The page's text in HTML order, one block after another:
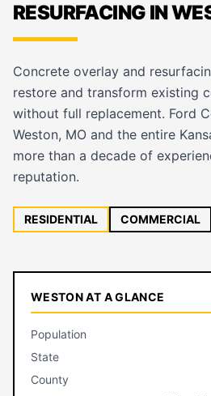
RESURFACING IN
Concrete overlay and
restore and transform existing
without full replacement. Ford
Weston, MO and the entire
more than a decade of
reputation.
RESIDENTIAL COMMERCIAL
WESTON AT A GLANCE
Population
State
County